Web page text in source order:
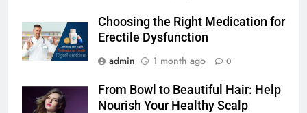
Choosing the Right Medication for
Erectile Dysfunction
admin
1 month ago 0
From Bowl to Beautiful Hair: Help
Nourish Your Healthy Scalp